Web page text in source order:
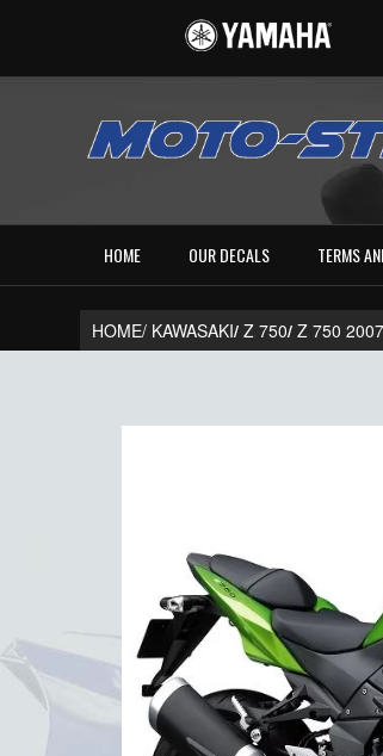
HOME OUR DECALS TERMS
HOME/ KAWASAKI/ Z 750/ Z 750